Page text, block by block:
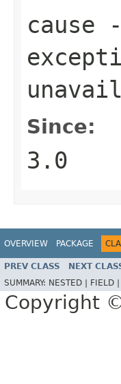
cause
Since:
3.0
OVERVIEW PACKAGE
PREV CLASS NEXT
SUMMARY: NESTED | FIELD |
Copyright